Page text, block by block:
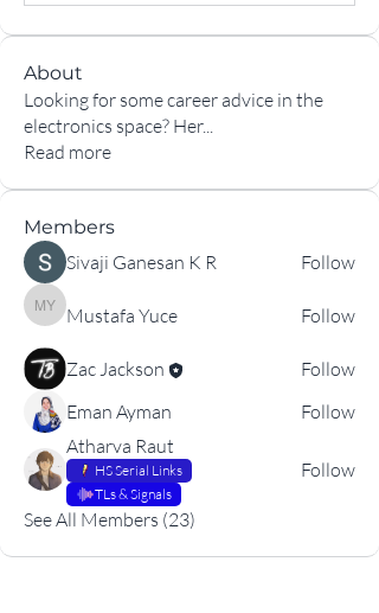
About
Looking for some career advice in the
electronics space? Her...
Read more
Members
Sivaji Ganesan K R Follow
Mustafa Yuce
Mustafa Yuce Follow
Zac Jackson
Follow
Eman Ayman
Follow
Atharva Raut
HS Serial Links
TLs & Signals
Follow
See All Members (23)